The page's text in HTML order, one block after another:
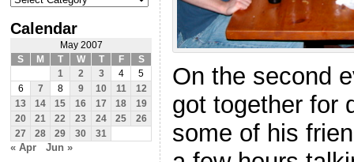
Calendar
May 2007
S
M T W T F
S
1
2 3 4
5
6
7 8 9 10 11
12
13
14 15 16 17 18
19
20
21 22 23 24 25
26
27
28 29 30 31
« Apr Jun »
On the second
got together for
some of his